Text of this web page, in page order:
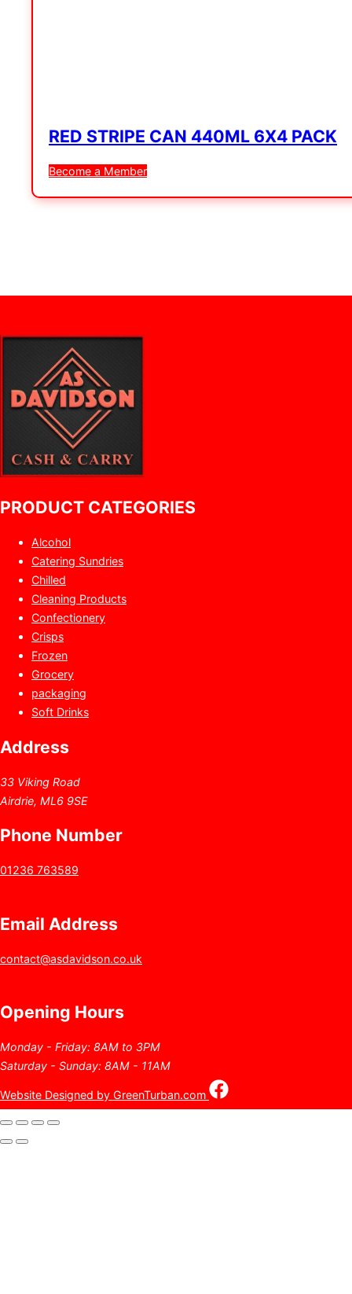
RED STRIPE CAN 440ML 6X4 PACK
Become a Member
PRODUCT CATEGORIES
Alcohol
Catering Sundries
Chilled
Cleaning Products
Confectionery
Crisps
Frozen
Grocery
packaging
Soft Drinks
Address
33 Viking Road
Airdrie, ML6 9SE
Phone Number
01236 763589
Email Address
contact@asdavidson.co.uk
Opening Hours
Monday - Friday: 8AM to 3PM
Saturday - Sunday: 8AM - 11AM
Website Designed by GreenTurban.com